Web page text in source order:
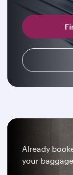
Already
your